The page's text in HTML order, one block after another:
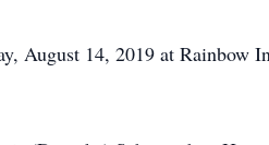
August 14, 2019 at Rainbow